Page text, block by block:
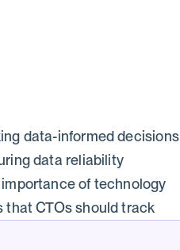
data-informed decisions
data reliability
of technology
that CTOs should track